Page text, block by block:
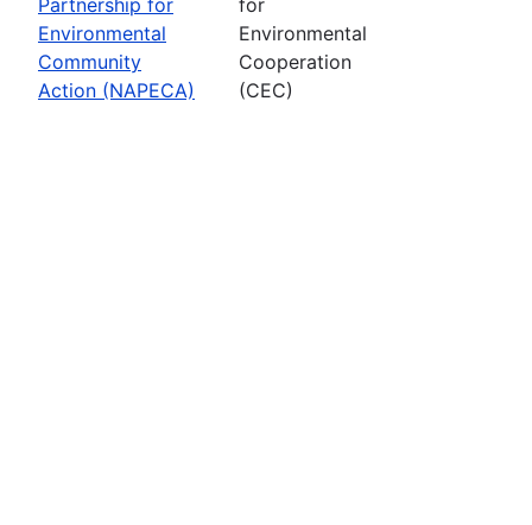
Environmental
Community
Action (NAPECA)
Environmental
Cooperation
(CEC)